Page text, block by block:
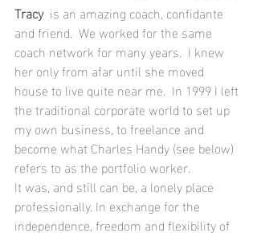
Tracy is an amazing coach, confidante
and friend.  We worked for the same
coach network for many years.  I knew
her only from afar until she moved
house to live quite near me.  In 1999 I left
the traditional corporate world to set up
my own business, to freelance and
become what Charles Handy (see below)
refers to as the portfolio worker.
It was, and still can be, a lonely place
professionally. In exchange for the
independence, freedom and flexibility of